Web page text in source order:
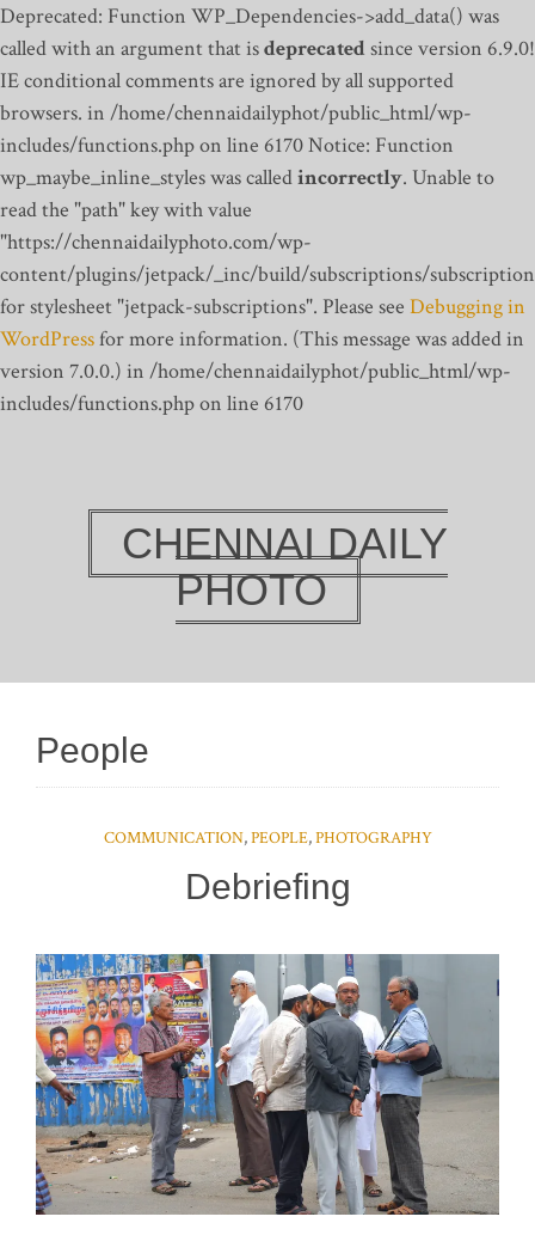
Deprecated: Function WP_Dependencies->add_data() was
called with an argument that isdeprecatedsince version 6.9.0!
IE conditional comments are ignored by all supported
browsers. in /home/chennaidailyphot/public_html/wp-
includes/functions.php on line 6170Notice: Function
wp_maybe_inline_styles was calledincorrectly. Unable to
read the "path" key with value
"https://chennaidailyphoto.com/wp-
content/plugins/jetpack/_inc/build/subscriptions/
for stylesheet "jetpack-subscriptions". Please see Debugging in
WordPressfor more information. (This message was added in
version 7.0.0.) in /home/chennaidailyphot/public_html/wp-
includes/functions.php on line 6170
CHENNAI DAILY
PHOTO
People
COMMUNICATION,PEOPLE,PHOTOGRAPHY
Debriefing